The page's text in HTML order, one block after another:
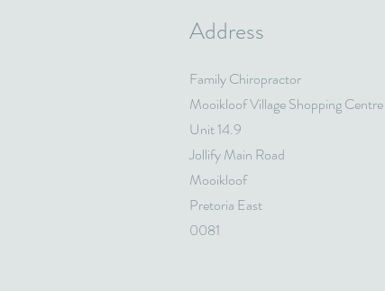
Address
Family Chiropractor
Mooikloof Village Shopping Centre
Unit 14.9
Jollify Main Road
Mooikloof
Pretoria East
0081